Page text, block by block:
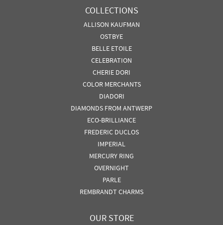
COLLECTIONS
ALLISON KAUFMAN
OSTBYE
BELLE ETOILE
CELEBRATION
CHERIE DORI
COLOR MERCHANTS
DIADORI
DIAMONDS FROM ANTWERP
ECO-BRILLIANCE
FREDERIC DUCLOS
IMPERIAL
MERCURY RING
OVERNIGHT
PARLE
REMBRANDT CHARMS
OUR STORE